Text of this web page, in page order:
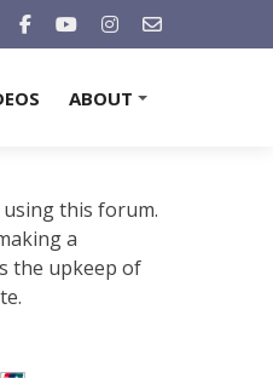
ABOUT
this forum.
a
the upkeep of